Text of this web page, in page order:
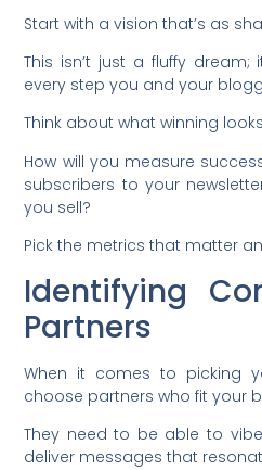
Start with a vision that’s as
This isn’t just a fluffy
every step you and your
Think about what winning
How will you measure
subscribers to your
you sell?
Pick the metrics that matter
Identifying
Partners
When it comes to picking
choose partners who fit your
They need to be able to
deliver messages that